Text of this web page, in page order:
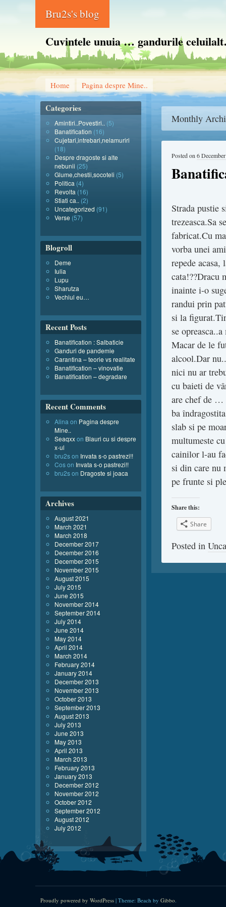
Bru2s's blog
Cuvintele unuia … gandurile
Home Pagina despre Mine..
Monthly
Posted on 6
Strada pustie
trezeasca.Sa
fabricat.Cu
vorba unei
repede
cata!??Dracu
inainte i-o
randui prin
si la
se
Macar de le
alcool.Dar
nici nu ar
cu baieti de
are chef de …
ba
slab si pe
multumeste
cainilor l-au
si din care nu
pe frunte si
Share this:
Share
Posted in
Categories
Amintiri..Povestiri.. (5)
Banatification (16)
Cujetari,intrebari,nelamuriri
(18)
Despre dragoste si alte
nebunii (25)
Glume,chestii,socoteli (5)
Politica (4)
Revolta (16)
Stiati ca.. (2)
Uncategorized (91)
Verse (57)
Blogroll
Deme
Iulia
Lupu
Sharutza
Vechiul eu…
Recent Posts
Banatification : Salbaticie
Ganduri de pandemie
Carantina – teorie vs realitate
Banatification – vinovatie
Banatification – degradare
Recent Comments
Alina on Pagina despre
Mine..
Seaqxxon Blauri cu si despre
x-ul
bru2son Invata s-o pastrezi!!
Coson Invata s-o pastrezi!!
bru2son Dragoste si joaca
Archives
August 2021
March 2021
March 2018
December 2017
December 2016
December 2015
November 2015
August 2015
July 2015
June 2015
November 2014
September 2014
July 2014
June 2014
May 2014
April 2014
March 2014
February 2014
January 2014
December 2013
November 2013
October 2013
September 2013
August 2013
July 2013
June 2013
May 2013
April 2013
March 2013
February 2013
January 2013
December 2012
November 2012
October 2012
September 2012
August 2012
July 2012
Proudly powered by WordPress | Theme: Beach by Gibbo.